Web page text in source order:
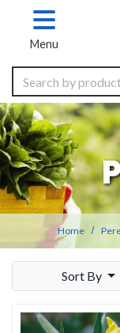
Skip to main content
Menu
Search
Home
Sort By